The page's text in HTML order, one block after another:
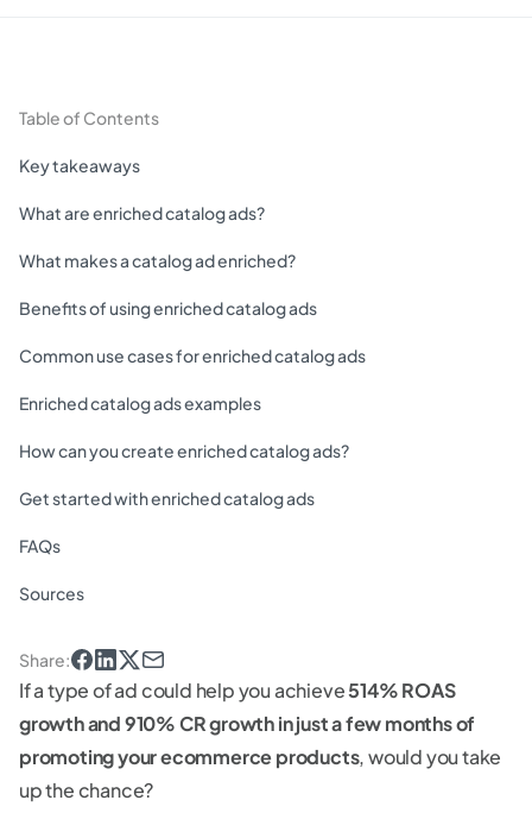
Table of Contents
Key takeaways
What are enriched catalog ads?
What makes a catalog ad enriched?
Benefits of using enriched catalog ads
Common use cases for enriched catalog ads
Enriched catalog ads examples
How can you create enriched catalog ads?
Get started with enriched catalog ads
FAQs
Sources
Share:
If a type of ad could help you achieve514% ROAS
growth and 910% CR growth in just a few months of
promoting your ecommerce products, would you take
up the chance?